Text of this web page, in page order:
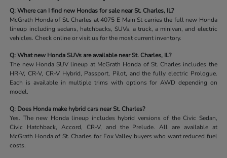
Q: Where can I find new Hondas for sale near St. Charles, IL?
McGrath Honda of St. Charles at 4075 E Main St carries the full new Honda
lineup including sedans, hatchbacks, SUVs, a truck, a minivan, and electric
vehicles. Check online or visit us for the most current inventory.
Q: What new Honda SUVs are available near St. Charles, IL?
The new Honda SUV lineup at McGrath Honda of St. Charles includes the
HR-V, CR-V, CR-V Hybrid, Passport, Pilot, and the fully electric Prologue.
Each is available in multiple trims with options for AWD depending on
model.
Q: Does Honda make hybrid cars near St. Charles?
Yes. The new Honda lineup includes hybrid versions of the Civic Sedan,
Civic Hatchback, Accord, CR-V, and the Prelude. All are available at
McGrath Honda of St. Charles for Fox Valley buyers who want reduced fuel
costs.